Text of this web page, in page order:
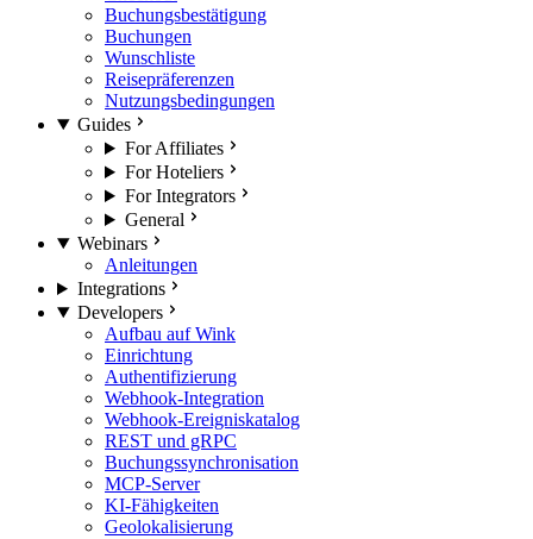
Buchungsbestätigung
Buchungen
Wunschliste
Reisepräferenzen
Nutzungsbedingungen
Guides
For Affiliates
For Hoteliers
For Integrators
General
Webinars
Anleitungen
Integrations
Developers
Aufbau auf Wink
Einrichtung
Authentifizierung
Webhook-Integration
Webhook-Ereigniskatalog
REST und gRPC
Buchungssynchronisation
MCP-Server
KI-Fähigkeiten
Geolokalisierung